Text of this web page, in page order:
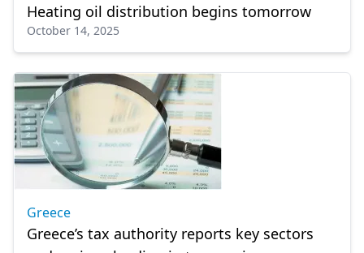
Heating oil distribution begins tomorrow
October 14, 2025
Greece
Greece’s tax authority reports key sectors